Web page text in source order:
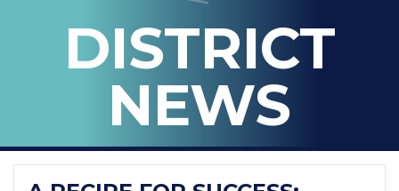
DISTRICT
NEWS
ARLINGTON